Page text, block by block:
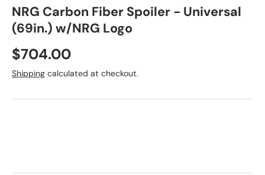
NRG Carbon Fiber Spoiler - Universal
(69in.) w/NRG Logo
Regular price
$704.00
Shipping calculated at checkout.